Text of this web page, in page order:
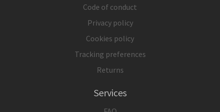
Code of conduct
Privacy policy
Cookies policy
Tracking preferences
Returns
Services